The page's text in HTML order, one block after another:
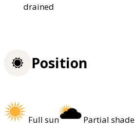
drained
Position
Full sun
Partial shade